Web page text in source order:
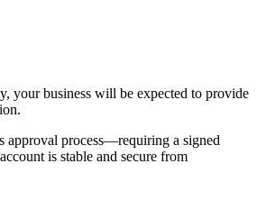
your business will be expected to provide
approval process—requiring a signed
is stable and secure from